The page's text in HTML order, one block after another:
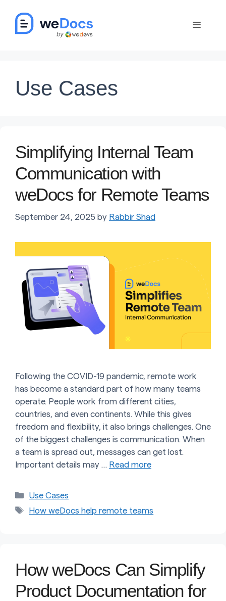
content
Menu
Use Cases
Simplifying Internal Team
Communication with
weDocs for Remote Teams
September 24, 2025 by Rabbir Shad
Following the COVID-19 pandemic, remote work
has become a standard part of how many teams
operate. People work from different cities,
countries, and even continents. While this gives
freedom and flexibility, it also brings challenges. One
of the biggest challenges is communication. When
a team is spread out, messages can get lost.
Important details may … Read more
Categories
Use Cases
Tags
How weDocs help remote teams
How weDocs Can Simplify
Product Documentation for